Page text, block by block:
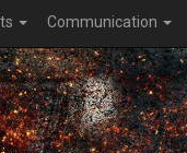
Communication